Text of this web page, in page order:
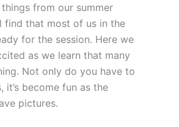
from our summer
find that most of us in the
for the session. Here we
as we learn that many
Not only do you have to
become fun as the
pictures.